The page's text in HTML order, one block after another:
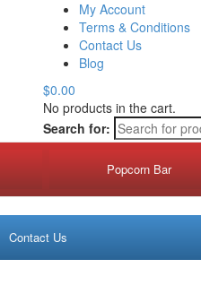
My Account
Terms & Conditions
Contact Us
Blog
$0.00
No products in the cart.
Search for:
Popcorn Bar
Contact Us